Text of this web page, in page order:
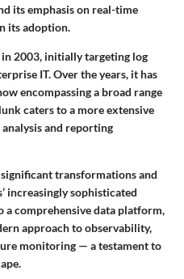
its emphasis on real-time
its adoption.
2003, initially targeting log
IT. Over the years, it has
encompassing a broad range
caters to a more extensive
and reporting
transformations and
increasingly sophisticated
a comprehensive data platform,
approach to observability,
monitoring — a testament to